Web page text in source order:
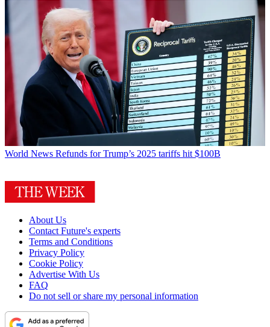
World News Refunds for Trump’s 2025 tariffs hit $100B
About Us
Contact Future's experts
Terms and Conditions
Privacy Policy
Cookie Policy
Advertise With Us
FAQ
Do not sell or share my personal information